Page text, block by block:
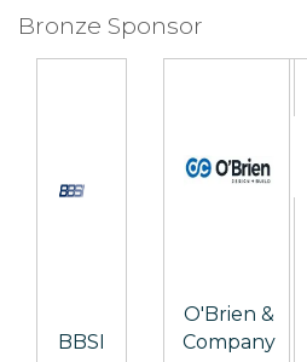
Bronze Sponsor
BBSI
O'Brien &
Company